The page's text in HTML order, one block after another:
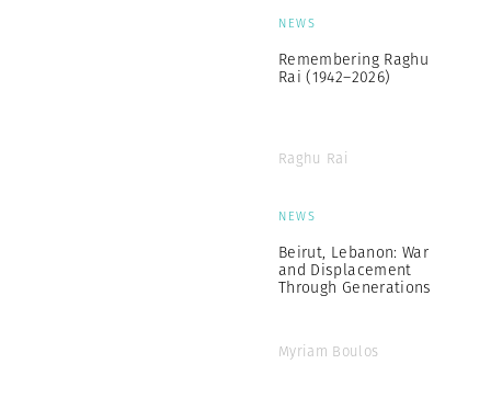
NEWS
Remembering Raghu
Rai (1942–2026)
Raghu Rai
NEWS
Beirut, Lebanon: War
and Displacement
Through Generations
Myriam Boulos